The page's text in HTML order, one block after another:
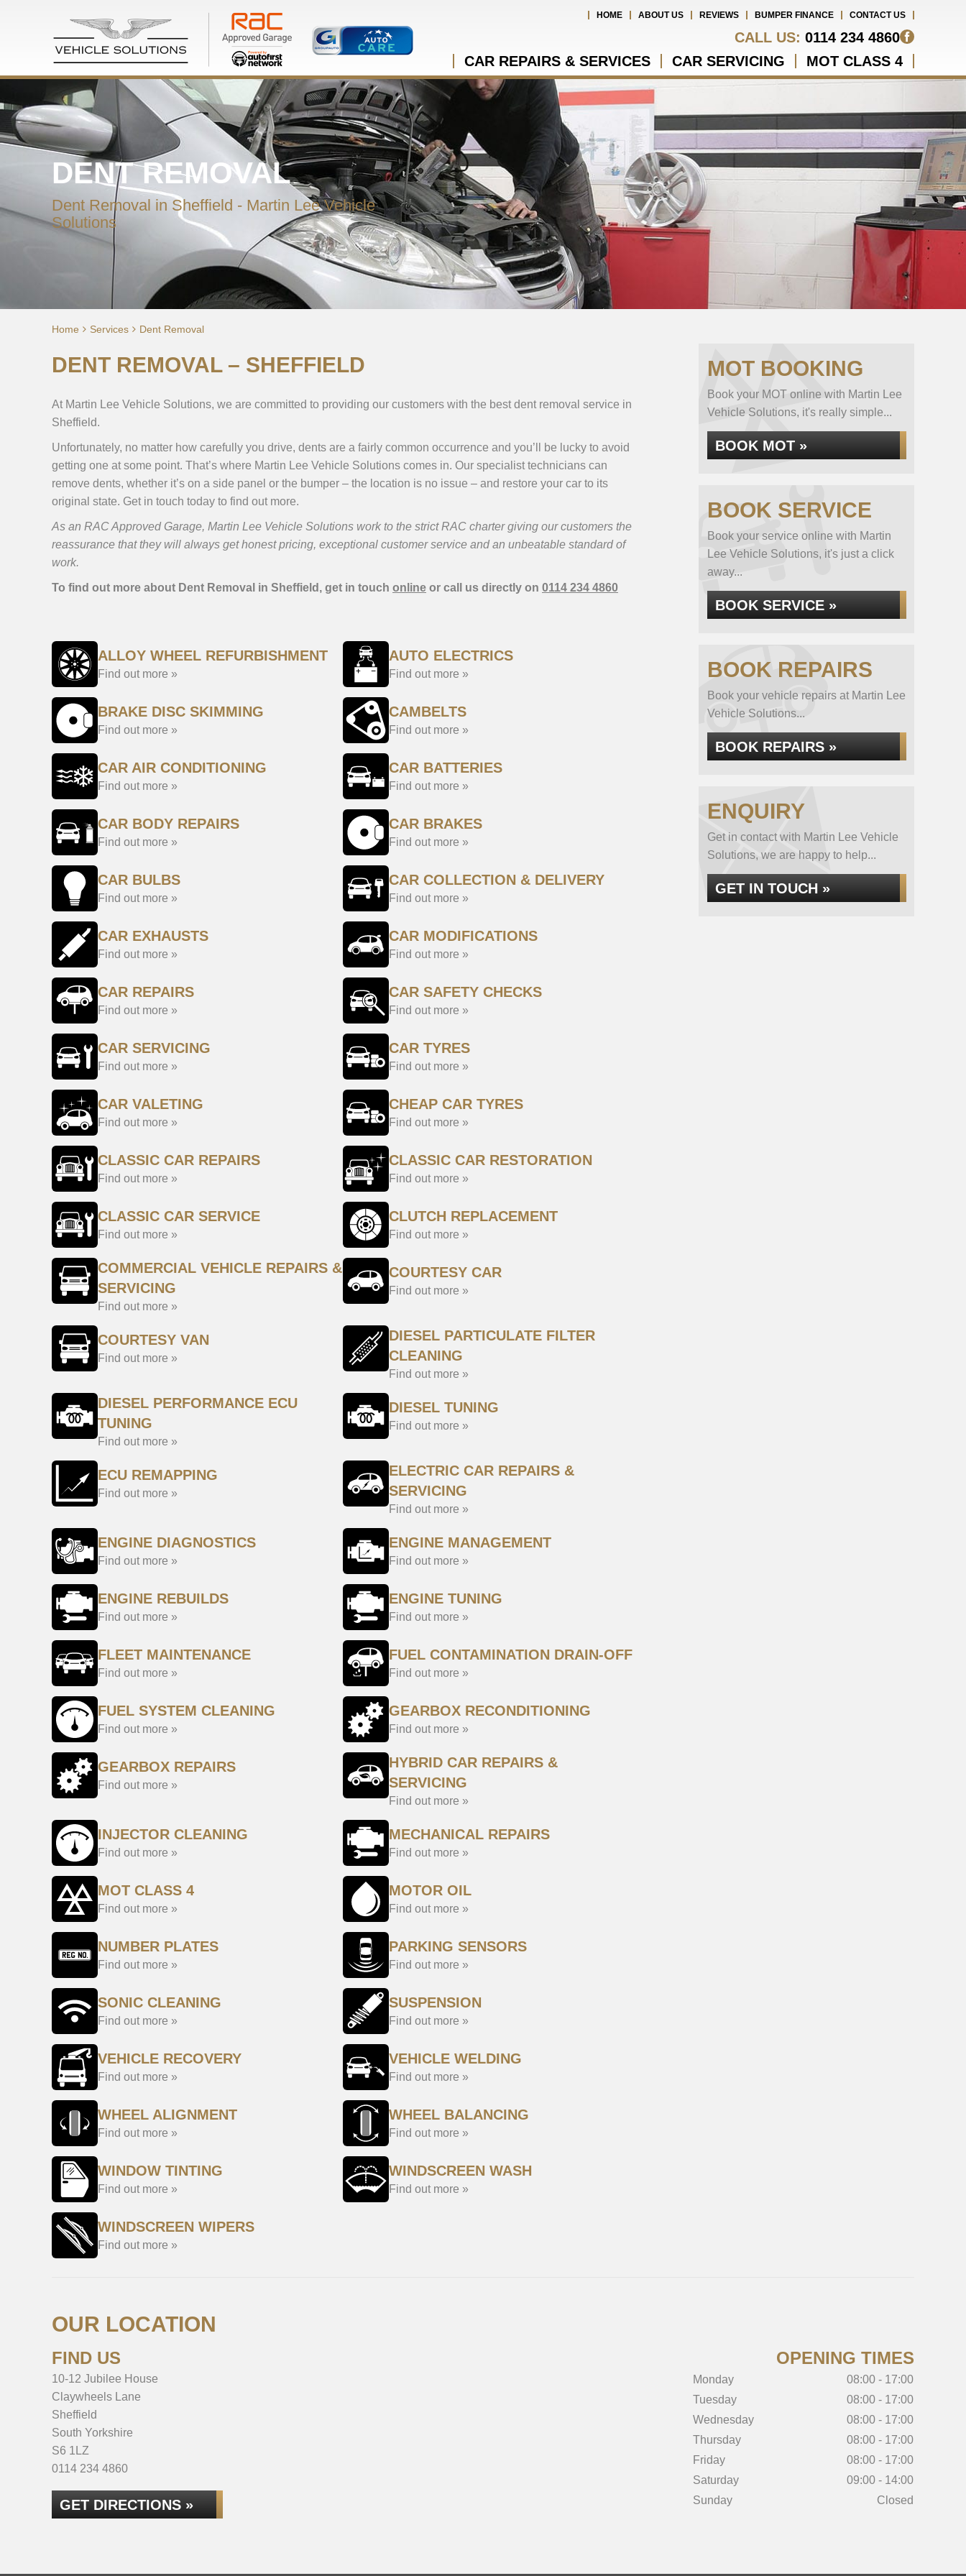
HOME ABOUT US REVIEWS BUMPER FINANCE CONTACT US
CALL US: 0114 234 4860
CAR REPAIRS & SERVICES
CAR SERVICING MOT CLASS 4
DENT REMOVAL
Dent Removal in Sheffield - Martin Lee Vehicle
Solutions
Home Services Dent Removal
DENT REMOVAL – SHEFFIELD
At Martin Lee Vehicle Solutions, we are committed to providing our customers with the best dent removal service in
Sheffield.
Unfortunately, no matter how carefully you drive, dents are a fairly common occurrence and you’ll be lucky to avoid
getting one at some point. That’s where Martin Lee Vehicle Solutions comes in. Our specialist technicians can
remove dents, whether it’s on a side panel or the bumper – the location is no issue – and restore your car to its
original state. Get in touch today to find out more.
As an RAC Approved Garage, Martin Lee Vehicle Solutions work to the strict RAC charter giving our customers the
reassurance that they will always get honest pricing, exceptional customer service and an unbeatable standard of
work.
To find out more about Dent Removal in Sheffield, get in touch online or call us directly on 0114 234 4860
ALLOY WHEEL REFURBISHMENT
Find out more »
AUTO ELECTRICS
Find out more »
BRAKE DISC SKIMMING
Find out more »
CAMBELTS
Find out more »
CAR AIR CONDITIONING
Find out more »
CAR BATTERIES
Find out more »
CAR BODY REPAIRS
Find out more »
CAR BRAKES
Find out more »
CAR BULBS
Find out more »
CAR COLLECTION & DELIVERY
Find out more »
CAR EXHAUSTS
Find out more »
CAR MODIFICATIONS
Find out more »
CAR REPAIRS
Find out more »
CAR SAFETY CHECKS
Find out more »
CAR SERVICING
Find out more »
CAR TYRES
Find out more »
CAR VALETING
Find out more »
CHEAP CAR TYRES
Find out more »
CLASSIC CAR REPAIRS
Find out more »
CLASSIC CAR RESTORATION
Find out more »
CLASSIC CAR SERVICE
Find out more »
CLUTCH REPLACEMENT
Find out more »
COMMERCIAL VEHICLE REPAIRS &
SERVICING
Find out more »
COURTESY CAR
Find out more »
COURTESY VAN
Find out more »
DIESEL PARTICULATE FILTER
CLEANING
Find out more »
DIESEL PERFORMANCE ECU
TUNING
Find out more »
DIESEL TUNING
Find out more »
ECU REMAPPING
Find out more »
ELECTRIC CAR REPAIRS &
SERVICING
Find out more »
ENGINE DIAGNOSTICS
Find out more »
ENGINE MANAGEMENT
Find out more »
ENGINE REBUILDS
Find out more »
ENGINE TUNING
Find out more »
FLEET MAINTENANCE
Find out more »
FUEL CONTAMINATION DRAIN-OFF
Find out more »
FUEL SYSTEM CLEANING
Find out more »
GEARBOX RECONDITIONING
Find out more »
GEARBOX REPAIRS
Find out more »
HYBRID CAR REPAIRS &
SERVICING
Find out more »
INJECTOR CLEANING
Find out more »
MECHANICAL REPAIRS
Find out more »
MOT CLASS 4
Find out more »
MOTOR OIL
Find out more »
NUMBER PLATES
Find out more »
PARKING SENSORS
Find out more »
SONIC CLEANING
Find out more »
SUSPENSION
Find out more »
VEHICLE RECOVERY
Find out more »
VEHICLE WELDING
Find out more »
WHEEL ALIGNMENT
Find out more »
WHEEL BALANCING
Find out more »
WINDOW TINTING
Find out more »
WINDSCREEN WASH
Find out more »
WINDSCREEN WIPERS
Find out more »
MOT BOOKING
Book your MOT online with Martin Lee
Vehicle Solutions, it's really simple...
BOOK MOT »
BOOK SERVICE
Book your service online with Martin
Lee Vehicle Solutions, it's just a click
away...
BOOK SERVICE »
BOOK REPAIRS
Book your vehicle repairs at Martin Lee
Vehicle Solutions...
BOOK REPAIRS »
ENQUIRY
Get in contact with Martin Lee Vehicle
Solutions, we are happy to help...
GET IN TOUCH »
OUR LOCATION
FIND US
10-12 Jubilee House
Claywheels Lane
Sheffield
South Yorkshire
S6 1LZ
0114 234 4860
GET DIRECTIONS »
OPENING TIMES
Monday
08:00 - 17:00
Tuesday
08:00 - 17:00
Wednesday
08:00 - 17:00
Thursday
08:00 - 17:00
Friday
08:00 - 17:00
Saturday
09:00 - 14:00
Sunday
Closed